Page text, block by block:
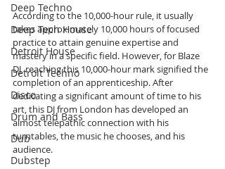
Deep Techno
Deep Tech House
Detroit House
Detroit Techno
Disco
Drum and Bass
Dub
Dubstep
According to the 10,000-hour rule, it usually
takes approximately 10,000 hours of focused
practice to attain genuine expertise and
mastery in a specific field. However, for Blaze
DJ, reaching this 10,000-hour mark signified the
completion of an apprenticeship. After
dedicating a significant amount of time to his
art, this DJ from London has developed an
almost telepathic connection with his
turntables, the music he chooses, and his
audience.